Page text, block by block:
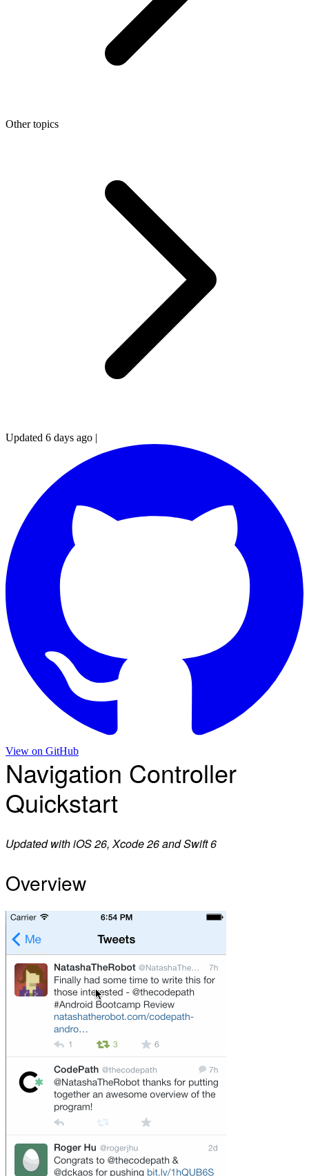
Other topics
Updated 6 days ago |
View on GitHub
Navigation Controller
Quickstart
Updated with iOS 26, Xcode 26 and Swift 6
Overview